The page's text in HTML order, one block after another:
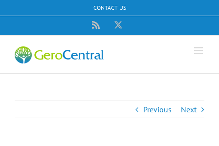
to
CONTACT US
Rss
Previous Next